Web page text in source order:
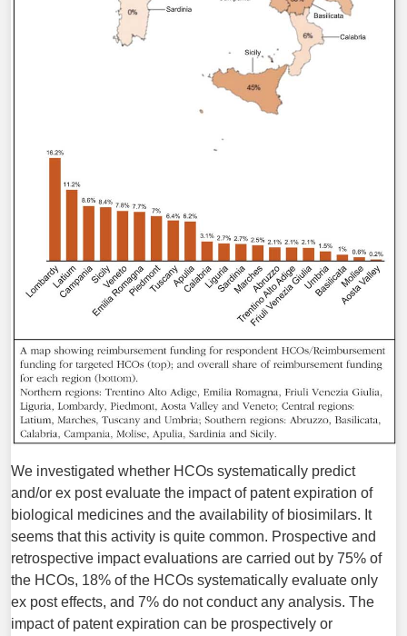
We investigated whether HCOs systematically predict
and/or ex post evaluate the impact of patent expiration of
biological medicines and the availability of biosimilars. It
seems that this activity is quite common. Prospective and
retrospective impact evaluations are carried out by 75% of
the HCOs, 18% of the HCOs systematically evaluate only
ex post effects, and 7% do not conduct any analysis. The
impact of patent expiration can be prospectively or